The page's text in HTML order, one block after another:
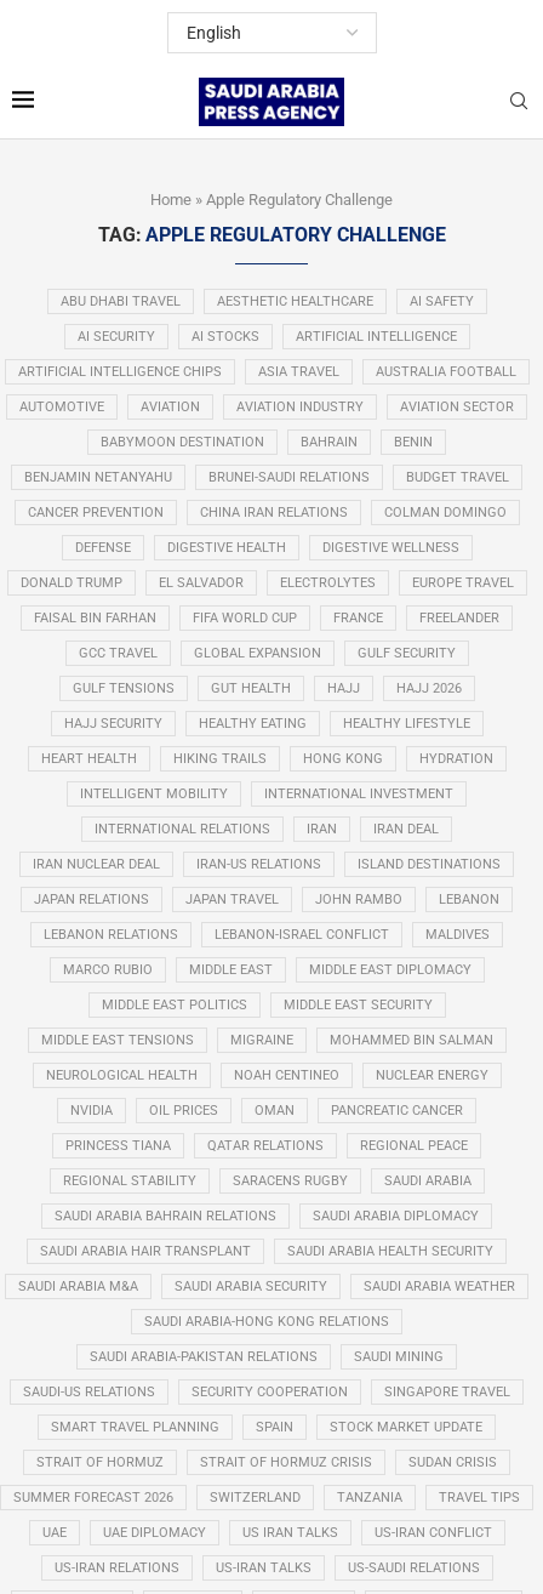
Home » Apple Regulatory Challenge
TAG: APPLE REGULATORY CHALLENGE
ABU DHABI TRAVEL AESTHETIC HEALTHCARE AI SAFETY
AI SECURITY AI STOCKS ARTIFICIAL INTELLIGENCE
ARTIFICIAL INTELLIGENCE CHIPS ASIA TRAVEL AUSTRALIA FOOTBALL
AUTOMOTIVE AVIATION AVIATION INDUSTRY AVIATION SECTOR
BABYMOON DESTINATION BAHRAIN BENIN
BENJAMIN NETANYAHU BRUNEI-SAUDI RELATIONS BUDGET TRAVEL
CANCER PREVENTION CHINA IRAN RELATIONS COLMAN DOMINGO
DEFENSE DIGESTIVE HEALTH DIGESTIVE WELLNESS
DONALD TRUMP EL SALVADOR ELECTROLYTES EUROPE TRAVEL
FAISAL BIN FARHAN FIFA WORLD CUP FRANCE FREELANDER
GCC TRAVEL GLOBAL EXPANSION GULF SECURITY
GULF TENSIONS GUT HEALTH HAJJ HAJJ 2026
HAJJ SECURITY HEALTHY EATING HEALTHY LIFESTYLE
HEART HEALTH HIKING TRAILS HONG KONG HYDRATION
INTELLIGENT MOBILITY INTERNATIONAL INVESTMENT
INTERNATIONAL RELATIONS IRAN IRAN DEAL
IRAN NUCLEAR DEAL IRAN-US RELATIONS ISLAND DESTINATIONS
JAPAN RELATIONS JAPAN TRAVEL JOHN RAMBO LEBANON
LEBANON RELATIONS LEBANON-ISRAEL CONFLICT MALDIVES
MARCO RUBIO MIDDLE EAST MIDDLE EAST DIPLOMACY
MIDDLE EAST POLITICS MIDDLE EAST SECURITY
MIDDLE EAST TENSIONS MIGRAINE MOHAMMED BIN SALMAN
NEUROLOGICAL HEALTH NOAH CENTINEO NUCLEAR ENERGY
NVIDIA OIL PRICES OMAN PANCREATIC CANCER
PRINCESS TIANA QATAR RELATIONS REGIONAL PEACE
REGIONAL STABILITY SARACENS RUGBY SAUDI ARABIA
SAUDI ARABIA BAHRAIN RELATIONS SAUDI ARABIA DIPLOMACY
SAUDI ARABIA HAIR TRANSPLANT SAUDI ARABIA HEALTH SECURITY
SAUDI ARABIA M&A SAUDI ARABIA SECURITY SAUDI ARABIA WEATHER
SAUDI ARABIA-HONG KONG RELATIONS
SAUDI ARABIA-PAKISTAN RELATIONS SAUDI MINING
SAUDI-US RELATIONS SECURITY COOPERATION SINGAPORE TRAVEL
SMART TRAVEL PLANNING SPAIN STOCK MARKET UPDATE
STRAIT OF HORMUZ STRAIT OF HORMUZ CRISIS SUDAN CRISIS
SUMMER FORECAST 2026 SWITZERLAND TANZANIA TRAVEL TIPS
UAE UAE DIPLOMACY US IRAN TALKS US-IRAN CONFLICT
US-IRAN RELATIONS US-IRAN TALKS US-SAUDI RELATIONS